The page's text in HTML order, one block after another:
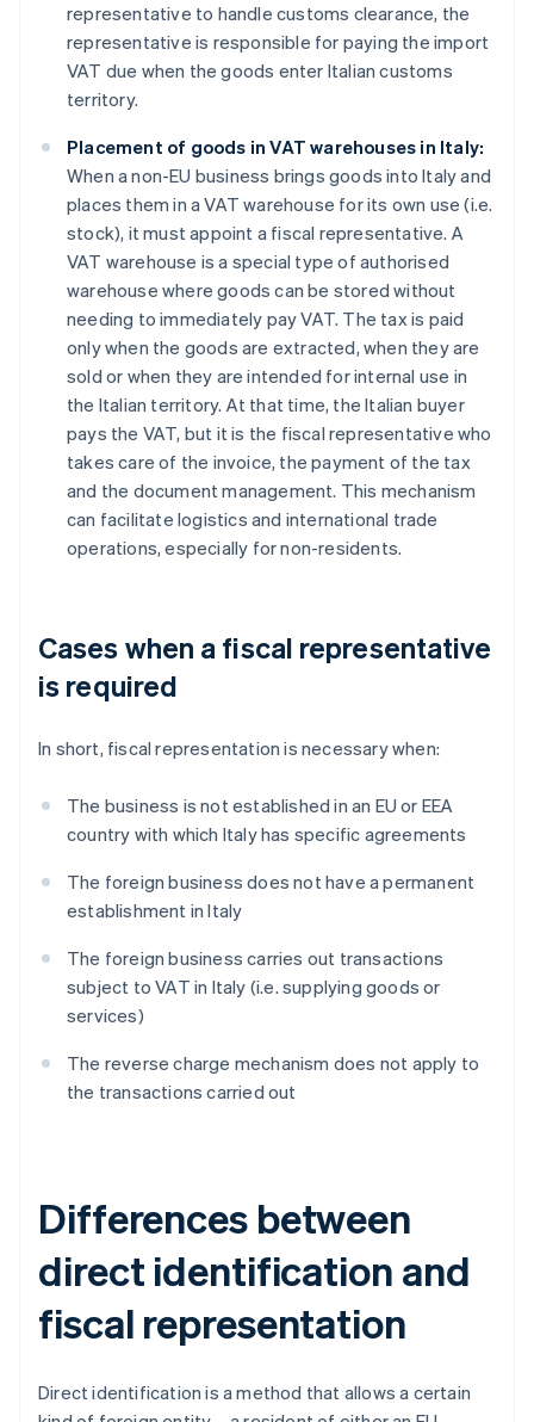
representative to handle customs clearance, the
representative is responsible for paying the import
VAT due when the goods enter Italian customs
territory.
Placement of goods in VAT warehouses in Italy:
When a non-EU business brings goods into Italy and
places them in a VAT warehouse for its own use (i.e.
stock), it must appoint a fiscal representative. A
VAT warehouse is a special type of authorised
warehouse where goods can be stored without
needing to immediately pay VAT. The tax is paid
only when the goods are extracted, when they are
sold or when they are intended for internal use in
the Italian territory. At that time, the Italian buyer
pays the VAT, but it is the fiscal representative who
takes care of the invoice, the payment of the tax
and the document management. This mechanism
can facilitate logistics and international trade
operations, especially for non-residents.
Cases when a fiscal representative
is required
In short, fiscal representation is necessary when:
The business is not established in an EU or EEA
country with which Italy has specific agreements
The foreign business does not have a permanent
establishment in Italy
The foreign business carries out transactions
subject to VAT in Italy (i.e. supplying goods or
services)
The reverse charge mechanism does not apply to
the transactions carried out
Differences between
direct identification and
fiscal representation
Direct identification is a method that allows a certain